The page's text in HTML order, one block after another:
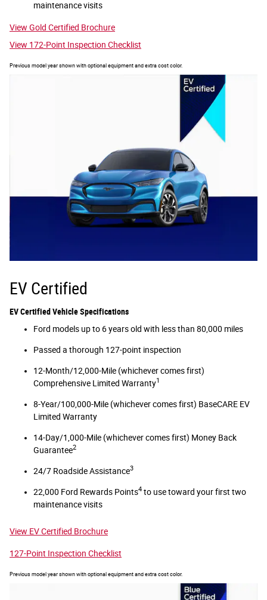
maintenance visits
View Gold Certified Brochure
View 172-Point Inspection Checklist
Previous model year shown with optional equipment and extra cost color.
EV Certified
EV Certified Vehicle Specifications
Ford models up to 6 years old with less than 80,000 miles
Passed a thorough 127-point inspection
12-Month/12,000-Mile (whichever comes first)
Comprehensive Limited Warranty1
8-Year/100,000-Mile (whichever comes first) BaseCARE EV
Limited Warranty
14-Day/1,000-Mile (whichever comes first) Money Back
Guarantee2
24/7 Roadside Assistance3
22,000 Ford Rewards Points4 to use toward your first two
maintenance visits
View EV Certified Brochure
127-Point Inspection Checklist
Previous model year shown with optional equipment and extra cost color.